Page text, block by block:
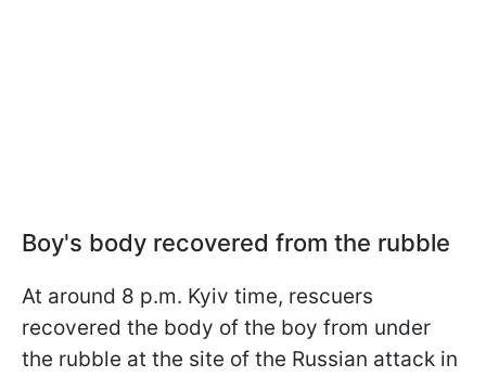
Boy's body recovered from the rubble
At around 8 p.m. Kyiv time, rescuers
recovered the body of the boy from under
the rubble at the site of the Russian attack in